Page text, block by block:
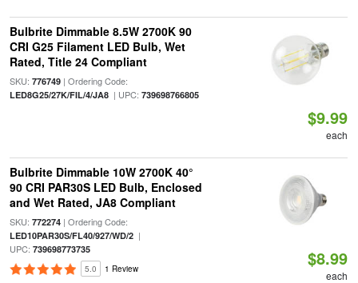
Bulbrite Dimmable 8.5W 2700K 90
CRI G25 Filament LED Bulb, Wet
Rated, Title 24 Compliant
SKU: 776749| Ordering Code:
LED8G25/27K/FIL/4/JA8| UPC: 739698766805
$9.99
each
Bulbrite Dimmable 10W 2700K 40°
90 CRI PAR30S LED Bulb, Enclosed
and Wet Rated, JA8 Compliant
SKU: 772274| Ordering Code:
LED10PAR30S/FL40/927/WD/2|
UPC: 739698773735
5.0 1 Review $8.99
each